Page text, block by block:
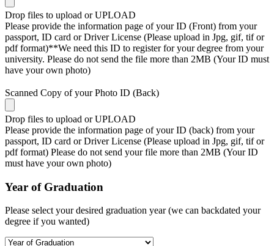
Drop files to upload or UPLOAD
Please provide the information page of your ID (Front) from your
passport, ID card or Driver License (Please upload in Jpg, gif, tif or
pdf format)**We need this ID to register for your degree from your
university. Please do not send the file more than 2MB (Your ID must
have your own photo)
Scanned Copy of your Photo ID (Back)
Drop files to upload or UPLOAD
Please provide the information page of your ID (back) from your
passport, ID card or Driver License (Please upload in Jpg, gif, tif or
pdf format) Please do not send your file more than 2MB (Your ID
must have your own photo)
Year of Graduation
Please select your desired graduation year (we can backdated your
degree if you wanted)